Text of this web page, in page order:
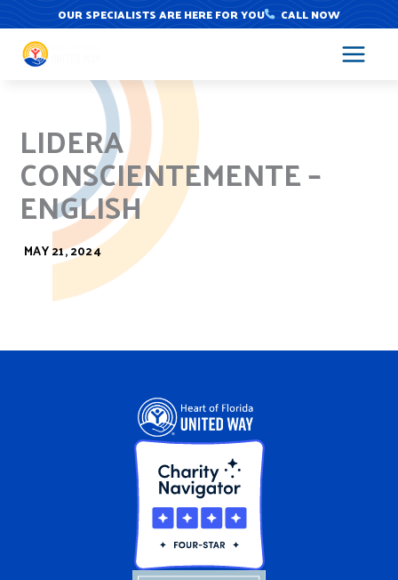
to
content
OUR SPECIALISTS ARE HERE FOR YOU CALL NOW
LIDERA
CONSCIENTEMENTE –
ENGLISH
MAY 21, 2024